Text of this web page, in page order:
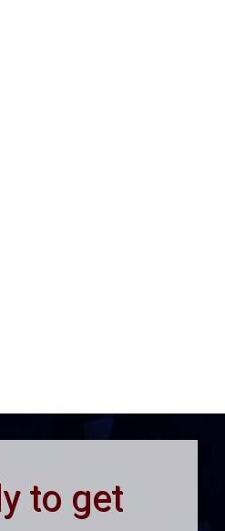
to get